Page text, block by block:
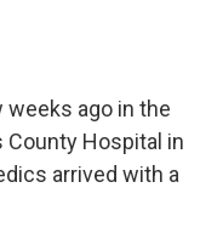
weeks ago in the
Hospital in
arrived with a